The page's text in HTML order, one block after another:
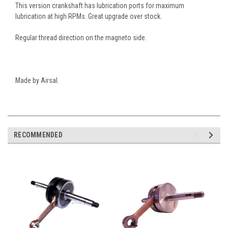
This version crankshaft has lubrication ports for maximum
lubrication at high RPMs. Great upgrade over stock.
Regular thread direction on the magneto side.
Made by Airsal.
RECOMMENDED